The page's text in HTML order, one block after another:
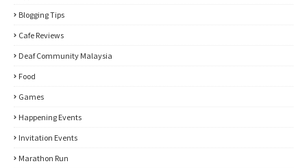
Blogging Tips
Cafe Reviews
Deaf Community Malaysia
Food
Games
Happening Events
Invitation Events
Marathon Run